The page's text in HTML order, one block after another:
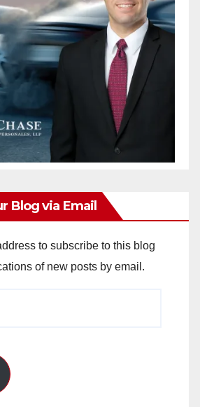
Blog via Email
to subscribe to this blog
of new posts by email.